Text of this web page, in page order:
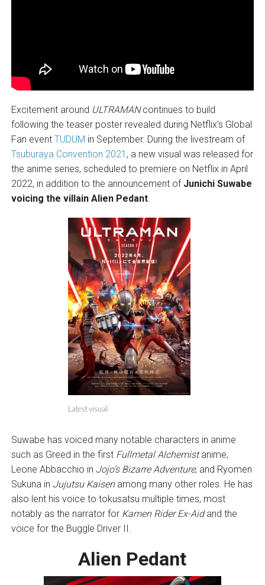
Excitement around ULTRAMANcontinues to build
following the teaser poster revealed during Netflix’s Global
Fan event TUDUM in September. During the livestream of
Tsuburaya Convention 2021 , a new visual was released for
the anime series, scheduled to premiere on Netflix in April
2022, in addition to the announcement of Junichi Suwabe
voicing the villain Alien Pedant.
Latest visual
Suwabe has voiced many notable characters in anime
such as Greed in the first Fullmetal Alchemistanime,
Leone Abbacchio in Jojo’s Bizarre Adventure, and Ryomen
Sukuna in Jujutsu Kaisenamong many other roles. He has
also lent his voice to tokusatsu multiple times, most
notably as the narrator for Kamen Rider Ex-Aidand the
voice for the Buggle Driver II.
Alien Pedant